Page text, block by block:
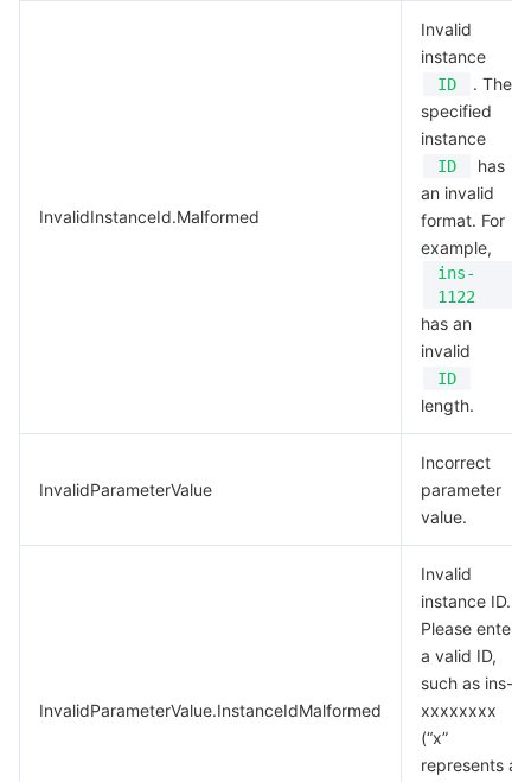
InvalidInstanceId.Malformed
Invalid
instance
ID
. The
specified
instance
ID
has
an invalid
format. For
example,
ins-
1122
has an
invalid
ID
length.
InvalidParameterValue
Incorrect
parameter
value.
InvalidParameterValue.InstanceIdMalformed
Invalid
instance ID.
Please enter
a valid ID,
such as ins-
xxxxxxxx
(“x”
represents a